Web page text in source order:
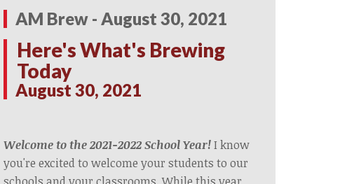
AM Brew - August 30, 2021
Here's What's Brewing
Today
August 30, 2021
Welcome to the 2021-2022 School Year!I know
you're excited to welcome your students to our